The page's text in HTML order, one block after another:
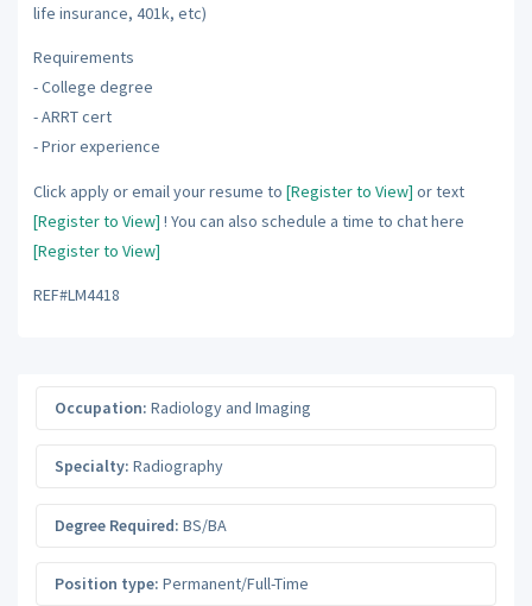
life insurance, 401k, etc)
Requirements
- College degree
- ARRT cert
- Prior experience
Click apply or email your resume to [Register to View] or text
[Register to View] ! You can also schedule a time to chat here
[Register to View]
REF#LM4418
Occupation: Radiology and Imaging
Specialty: Radiography
Degree Required: BS/BA
Position type: Permanent/Full-Time